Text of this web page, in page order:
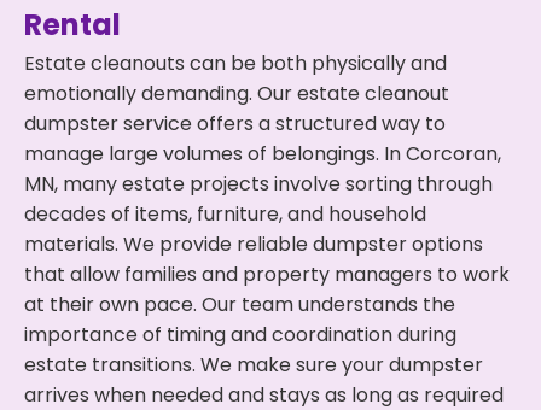
Rental
Estate cleanouts can be both physically and
emotionally demanding. Our estate cleanout
dumpster service offers a structured way to
manage large volumes of belongings. In Corcoran,
MN, many estate projects involve sorting through
decades of items, furniture, and household
materials. We provide reliable dumpster options
that allow families and property managers to work
at their own pace. Our team understands the
importance of timing and coordination during
estate transitions. We make sure your dumpster
arrives when needed and stays as long as required